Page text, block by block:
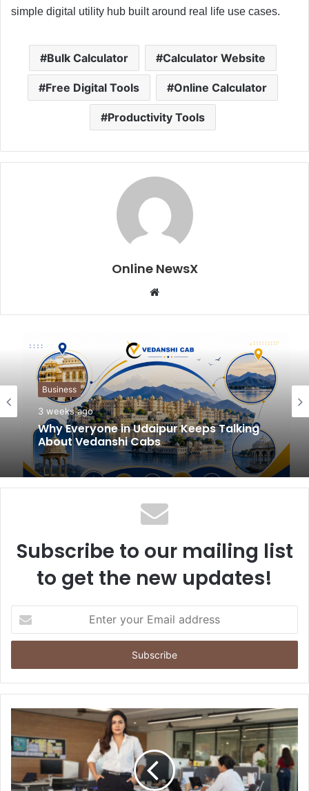
simple digital utility hub built around real life use cases.
Bulk Calculator Calculator Website
Free Digital Tools Online Calculator
Productivity Tools
Online NewsX
i
e
Business
3 weeks ago
Why Everyone in Udaipur Keeps Talking
About Vedanshi Cabs
Subscribe to our mailing list
to get the new updates!
t
r
y
u
E
m
i